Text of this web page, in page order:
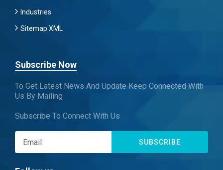
Industries
Sitemap XML
Subscribe Now
To Get Latest News And Update Keep Connected With
Us By Mailing
Subscribe To Connect With Us
SUBSCRIBE